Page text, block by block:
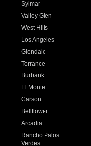
Sylmar
Valley Glen
West Hills
Los Angeles
Glendale
Torrance
Burbank
El Monte
Carson
Bellflower
Arcadia
Rancho Palos
Verdes